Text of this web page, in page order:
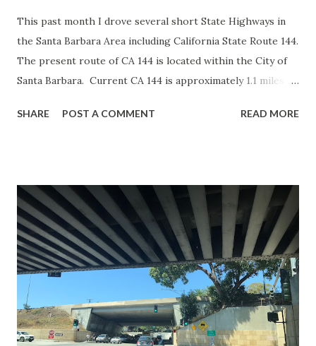
This past month I drove several short State Highways in
the Santa Barbara Area including California State Route 144.
The present route of CA 144 is located within the City of
Santa Barbara. Current CA 144 is approximately 1.1 miles
CA 192. The present route of CA 144 was added to the
Street to US 101/LRN 2. The spur of LRN 80 can be seen
on the 1935 California Division of Highways Map of Santa
Barbara County . During the 1964 State Highway
Renumbering the spur of LRN 80 was reassigned as CA
144. The route of CA 144 was so small in scale that it often
wasn't displayed on State Highway Maps. One of the few
State Highway Map editions to clearly show CA 144 was in
2005. The 2005 State Highway Map shows CA 144 runni...
SHARE POST A COMMENT READ MORE